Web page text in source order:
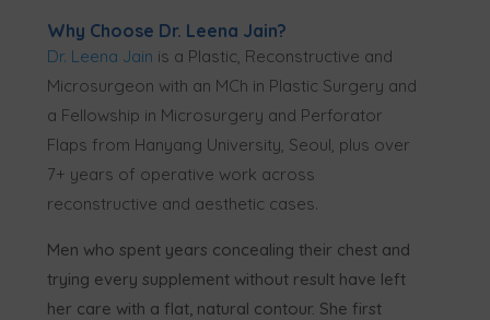
Why Choose Dr. Leena Jain?
Dr. Leena Jain is a Plastic, Reconstructive and
Microsurgeon with an MCh in Plastic Surgery and
a Fellowship in Microsurgery and Perforator
Flaps from Hanyang University, Seoul, plus over
7+ years of operative work across
reconstructive and aesthetic cases.
Men who spent years concealing their chest and
trying every supplement without result have left
her care with a flat, natural contour. She first